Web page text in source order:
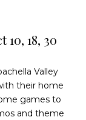
10, 18, 30
Valley
their home
games to
and theme